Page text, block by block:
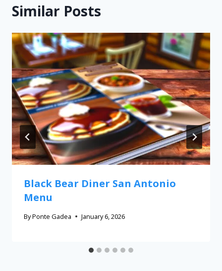
Similar Posts
Black Bear Diner San Antonio
Menu
ByPonte Gadea January 6, 2026